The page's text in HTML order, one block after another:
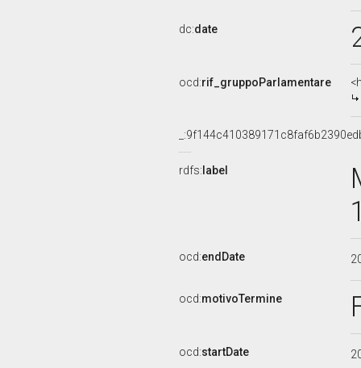
dc:date
ocd:rif_gruppoParlamentare
rdfs: label
ocd:endDate
ocd:motivoTermine
ocd:startDate